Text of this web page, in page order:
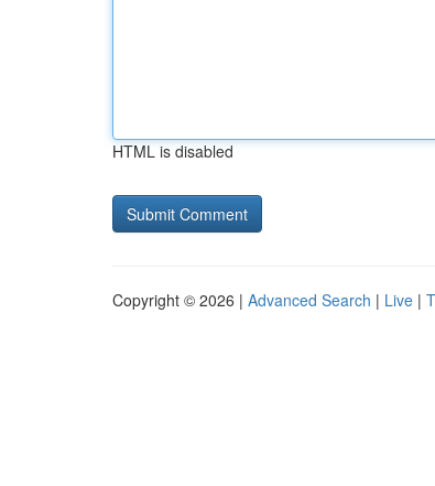
HTML is disabled
Copyright © 2026 | Advanced Search | Live |